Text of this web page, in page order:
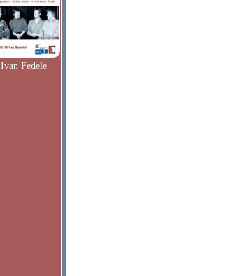
Ivan Fedele